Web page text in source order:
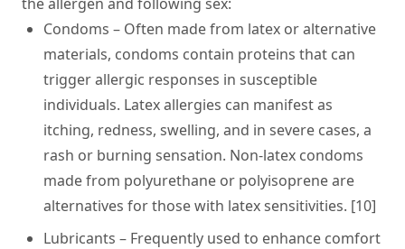
Condoms – Often made from latex or alternative
materials, condoms contain proteins that can
trigger allergic responses in susceptible
individuals. Latex allergies can manifest as
itching, redness, swelling, and in severe cases, a
rash or burning sensation. Non-latex condoms
made from polyurethane or polyisoprene are
alternatives for those with latex sensitivities. [10]
Lubricants – Frequently used to enhance comfort